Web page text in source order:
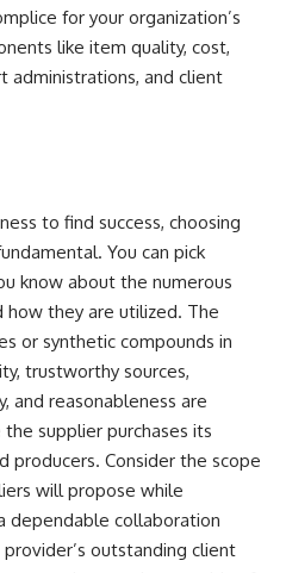
for your organization’s
like item quality, cost,
administrations, and client
to find success, choosing
You can pick
know about the numerous
how they are utilized. The
or synthetic compounds in
trustworthy sources,
and reasonableness are
supplier purchases its
producers. Consider the scope
will propose while
dependable collaboration
outstanding client